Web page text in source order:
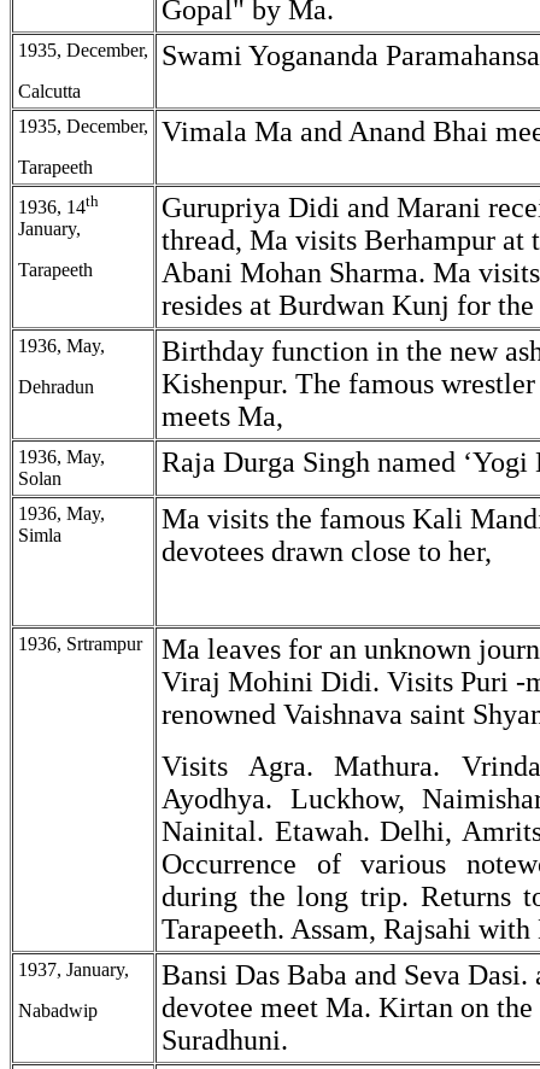
Gopal" by Ma.
1935, December,
Calcutta
Swami Yogananda
1935, December,
Tarapeeth
Vimala Ma and Anand Bhai
1936, 14th
January,
Tarapeeth
Gurupriya Didi and Marani
thread, Ma visits Berhampur at
Abani Mohan Sharma. Ma
resides at Burdwan Kunj for
1936, May,
Dehradun
Birthday function in the new
Kishenpur. The famous
meets Ma,
1936, May,
Solan
Raja Durga Singh named ‘Yogi
1936, May,
Simla
Ma visits the famous Kali
devotees drawn close to her,
1936, Srtrampur
Ma leaves for an unknown
Viraj Mohini Didi. Visits Puri -
renowned Vaishnava saint
Visits Agra. Mathura.
Ayodhya. Luckhow,
Nainital. Etawah. Delhi,
Occurrence of various
during the long trip. Returns
Tarapeeth. Assam, Rajsahi
1937, January,
Nabadwip
Bansi Das Baba and Seva Dasi.
devotee meet Ma. Kirtan on
Suradhuni.